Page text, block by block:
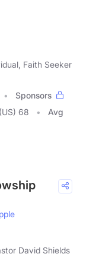
Faith Seeker
Sponsors
(US) 68
Avg
David Shields